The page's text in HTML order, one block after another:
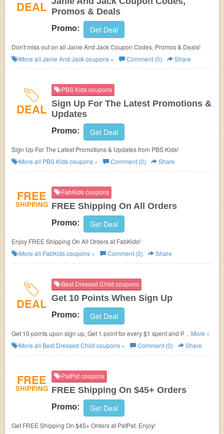
DEAL Promos & Deals
Promo: Get Deal
Don't miss out on all Janie And Jack Coupon Codes, Promos & Deals!
More all Janie And Jackcoupons » Comment (0) Share
DEAL
PBS Kids coupons
Sign Up For The Latest Promotions &
Updates
Promo: Get Deal
Sign Up For The Latest Promotions & Updates from PBS Kids!
More all PBS Kidscoupons » Comment (0) Share
FREE
SHIPPING
FabKids coupons
FREE Shipping On All Orders
Promo: Get Deal
Enjoy FREE Shipping On All Orders at FabKids!
More all FabKidscoupons » Comment (0) Share
DEAL
Best Dressed Child coupons
Get 10 Points When Sign Up
Promo: Get Deal
Get 10 points upon sign up, Get 1 point for every $1 spent and Redeem
points and save! Join now!
...More »
More all Best Dressed Child coupons » Comment (0) Share
FREE
SHIPPING
PatPat coupons
FREE Shipping On $45+ Orders
Promo: Get Deal
Get FREE Shipping On $45+ Orders at PatPat. Enjoy!